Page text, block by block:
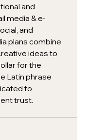
and
media & e-
and
plans combine
ideas to
for the
Latin phrase
to
trust.